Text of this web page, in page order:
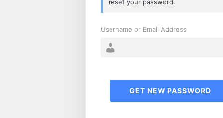
reset your password.
Username or Email Address